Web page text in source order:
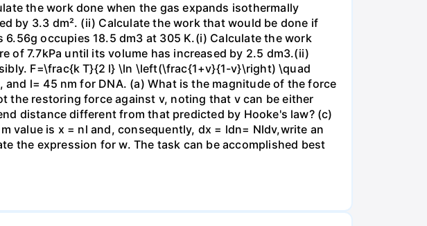
the work done when the gas expands isothermally
by 3.3 dm². (ii) Calculate the work that would be done if
occupies 18.5 dm3 at 305 K.(i) Calculate the work
of 7.7kPa until its volume has increased by 2.5 dm3.(ii)
F=\frac{k T}{2 l} \ln \left(\frac{1+v}{1-v}\right) \quad
l= 45 nm for DNA. (a) What is the magnitude of the force
the restoring force against v, noting that v can be either
distance different from that predicted by Hooke's law? (c)
value is x = nl and, consequently, dx = ldn= Nldv,write an
the expression for w. The task can be accomplished best